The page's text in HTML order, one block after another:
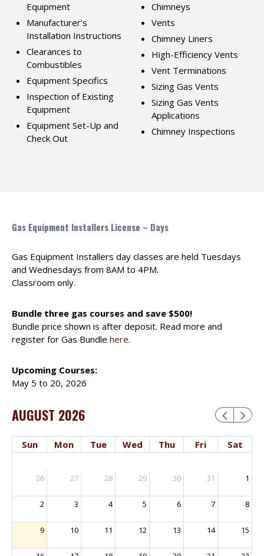
Equipment
Manufacturer’s
Installation Instructions
Clearances to
Combustibles
Equipment Specifics
Inspection of Existing
Equipment
Equipment Set-Up and
Check Out
Chimneys
Vents
Chimney Liners
High-Efficiency Vents
Vent Terminations
Sizing Gas Vents
Sizing Gas Vents
Applications
Chimney Inspections
Gas Equipment Installers License – Days
Gas Equipment Installers day classes are held Tuesdays
and Wednesdays from 8AM to 4PM.
Classroom only.
Bundle three gas courses and save $500!
Bundle price shown is after deposit. Read more and
register for Gas Bundle here.
Upcoming Courses:
May 5 to 20, 2026
AUGUST 2026
Sun Mon Tue Wed Thu Fri Sat
26 27 28 29 30 31 1
2 3 4 5 6 7 8
9 10 11 12 13 14 15